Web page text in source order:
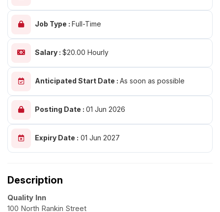
Job Type : Full-Time
Salary : $20.00 Hourly
Anticipated Start Date : As soon as possible
Posting Date : 01 Jun 2026
Expiry Date : 01 Jun 2027
Description
Quality Inn
100 North Rankin Street